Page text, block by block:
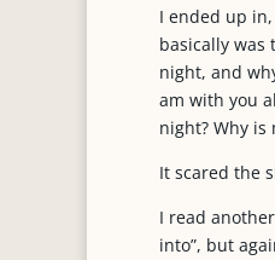
I ended up
basically was
night, and
am with you
night? Why
It scared the
I read
into”, but